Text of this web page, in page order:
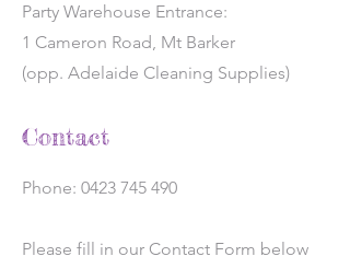
Party Warehouse Entrance:
1 Cameron Road, Mt Barker
(opp. Adelaide Cleaning Supplies)
Contact
Phone: 0423 745 490
Please fill in our Contact Form below